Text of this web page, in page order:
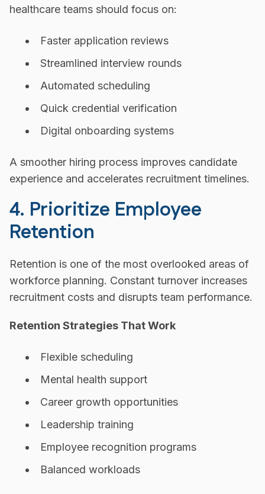
healthcare teams should focus on:
Faster application reviews
Streamlined interview rounds
Automated scheduling
Quick credential verification
Digital onboarding systems
A smoother hiring process improves candidate
experience and accelerates recruitment timelines.
4. Prioritize Employee
Retention
Retention is one of the most overlooked areas of
workforce planning. Constant turnover increases
recruitment costs and disrupts team performance.
Retention Strategies That Work
Flexible scheduling
Mental health support
Career growth opportunities
Leadership training
Employee recognition programs
Balanced workloads